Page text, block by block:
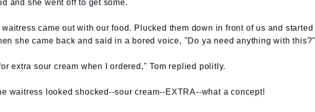
and she went off to get some.
came out with our food. Plucked them down in front of us and started
she came back and said in a bored voice, "Do ya need anything with this?"
extra sour cream when I ordered," Tom replied politly.
waitress looked shocked--sour cream--EXTRA--what a concept!